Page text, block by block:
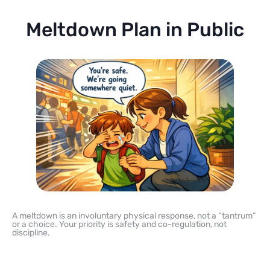
Meltdown Plan in Public
A meltdown is an involuntary physical response, not a “tantrum”
or a choice. Your priority is safety and co-regulation, not
discipline.